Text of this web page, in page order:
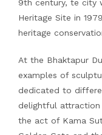
9th century, te city
Heritage Site in
heritage
At the Bhaktapur
examples of
dedicated to
delightful
the act of Kama